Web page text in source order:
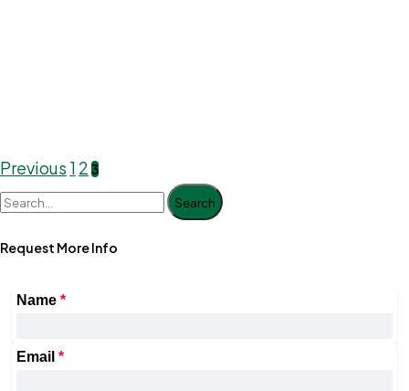
Previous 1 2 3
Search
Request More Info